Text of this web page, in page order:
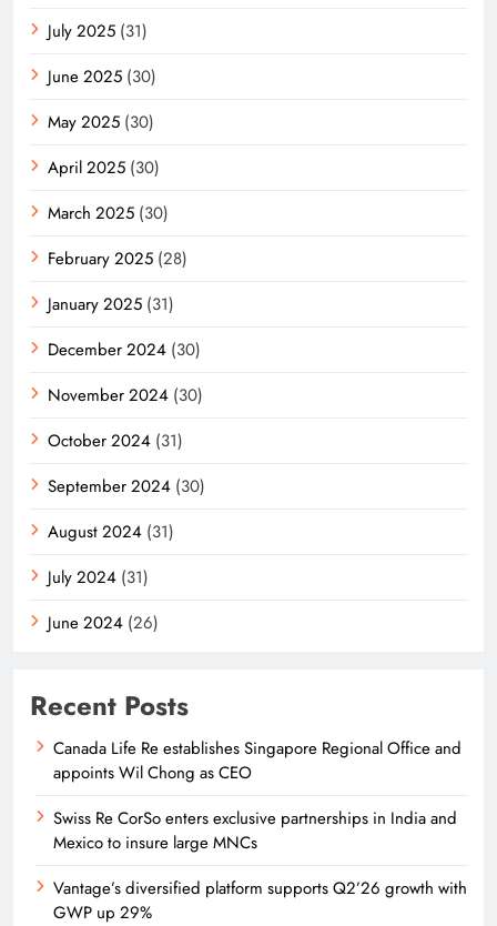
July 2025 (31)
June 2025 (30)
May 2025 (30)
April 2025 (30)
March 2025 (30)
February 2025 (28)
January 2025 (31)
December 2024 (30)
November 2024 (30)
October 2024 (31)
September 2024 (30)
August 2024 (31)
July 2024 (31)
June 2024 (26)
Recent Posts
Canada Life Re establishes Singapore Regional Office and
appoints Wil Chong as CEO
Swiss Re CorSo enters exclusive partnerships in India and
Mexico to insure large MNCs
Vantage’s diversified platform supports Q2’26 growth with
GWP up 29%